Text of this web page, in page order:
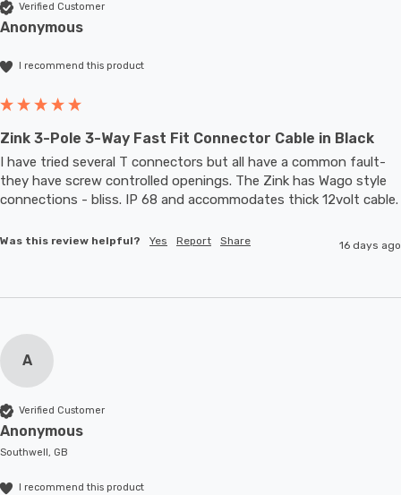
Verified Customer
Anonymous
I recommend this product
Zink 3-Pole 3-Way Fast Fit Connector Cable in Black
I have tried several T connectors but all have a common fault-
they have screw controlled openings. The Zink has Wago style
Was this review helpful? Yes Report Share 16 days ago
A
Verified Customer
Anonymous
Southwell, GB
I recommend this product